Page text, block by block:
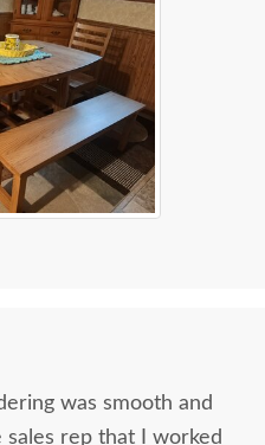
was smooth and
sales rep that I worked